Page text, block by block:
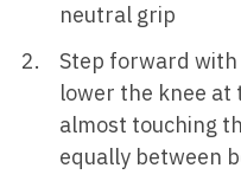
neutral grip
Step forward
lower the knee at
almost touching
equally between